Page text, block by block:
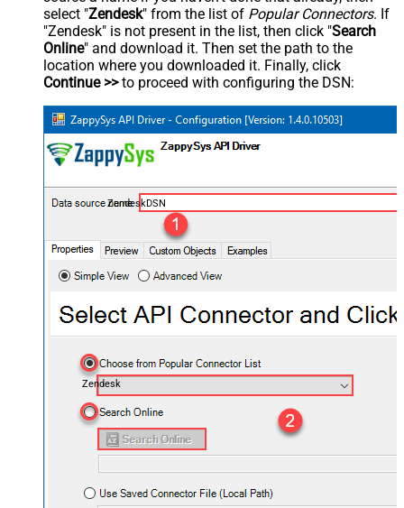
select "Zendesk" from the list of Popular Connectors. If
"Zendesk" is not present in the list, then click "Search
Online" and download it. Then set the path to the
location where you downloaded it. Finally, click
Continue >>to proceed with configuring the DSN:
ZendeskDSN
Zendesk